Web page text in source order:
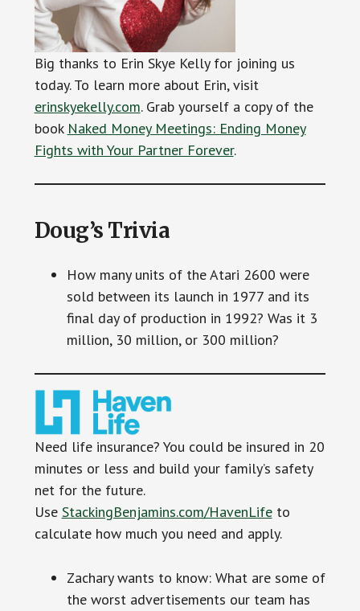
Big thanks to Erin Skye Kelly for joining us
today. To learn more about Erin, visit
erinskyekelly.com. Grab yourself a copy of the
book Naked Money Meetings: Ending Money
Fights with Your Partner Forever.
Doug’s Trivia
How many units of the Atari 2600 were
sold between its launch in 1977 and its
final day of production in 1992? Was it 3
million, 30 million, or 300 million?
Need life insurance? You could be insured in 20
minutes or less and build your family’s safety
net for the future.
Use StackingBenjamins.com/HavenLifeto
calculate how much you need and apply.
Zachary wants to know: What are some of
the worst advertisements our team has